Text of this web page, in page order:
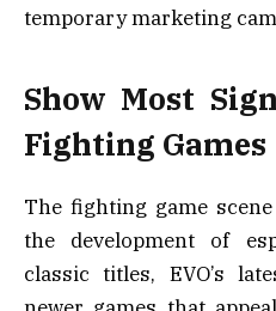
temporary marketing
Show Most
Fighting Games
The fighting game
the development of
classic titles, EVO’s